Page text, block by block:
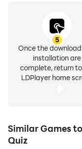
5
Once the
installation are
complete, return
LDPlayer home
Similar Games
Quiz